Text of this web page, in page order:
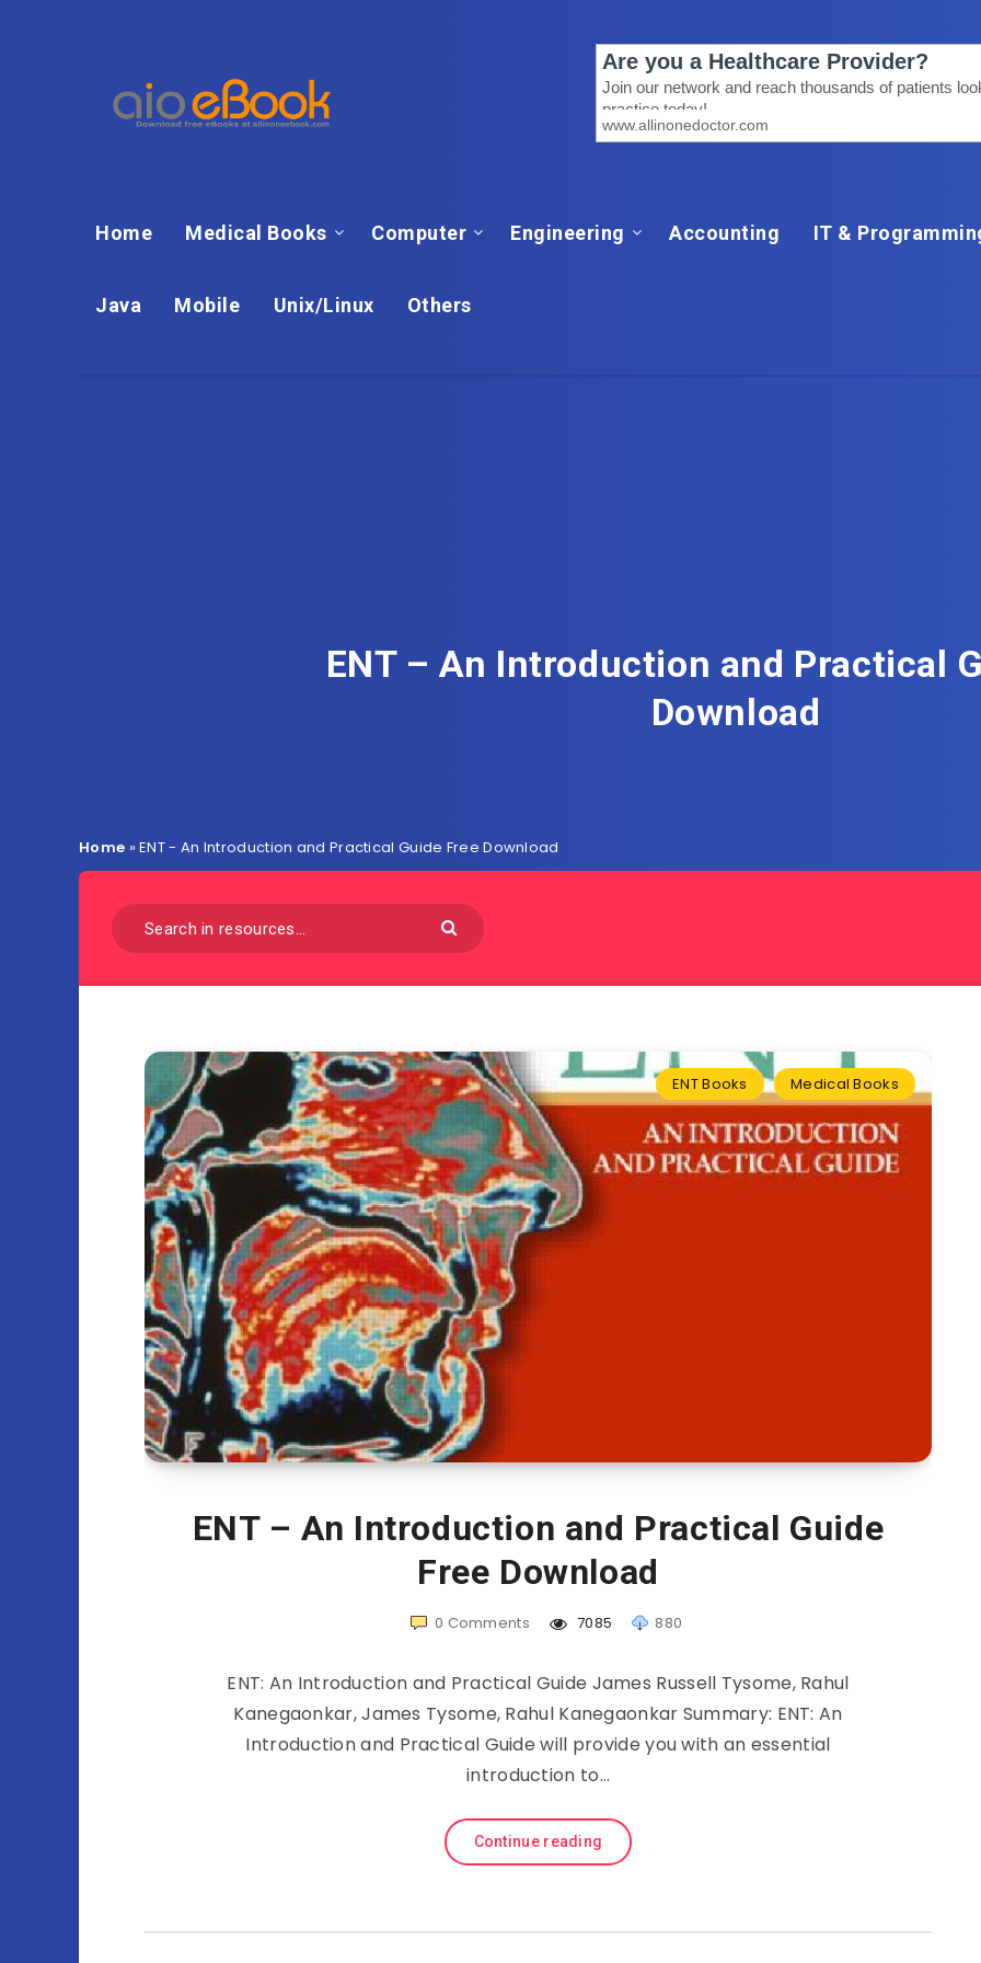
Home Medical Books Computer Engineering Accounting IT &
Java Mobile Unix/Linux Others
ENT – An Introduction and Practical
Download
Home »ENT - An Introduction and Practical Guide Free Download
ENT Books Medical Books
ENT – An Introduction and Practical Guide
Free Download
0 Comments 7085 880
ENT: An Introduction and Practical Guide James Russell Tysome, Rahul
Kanegaonkar, James Tysome, Rahul Kanegaonkar Summary: ENT: An
Introduction and Practical Guide will provide you with an essential
introduction to…
Continue reading